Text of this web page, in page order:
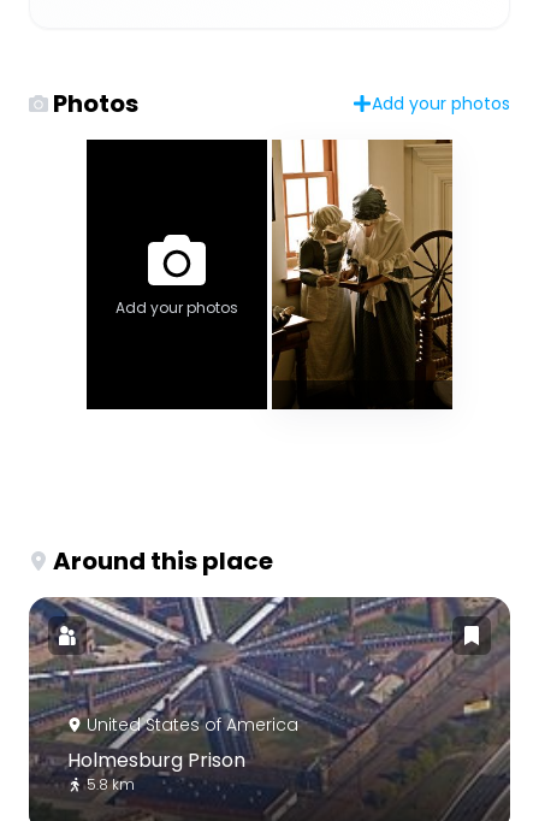
Photos Add your photos
Add your photos
Around this place
United States of America
Holmesburg Prison
5.8 km